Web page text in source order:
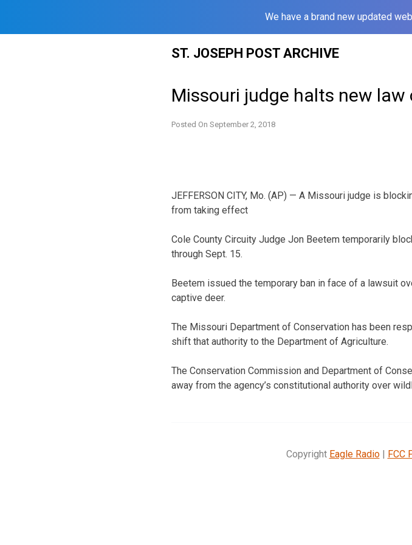
We have a brand new updated
ST. JOSEPH POST ARCHIVE
Missouri judge halts new
Posted On September 2, 2018
JEFFERSON CITY, Mo. (AP) — A Missouri judge is
from taking effect
Cole County Circuity Judge Jon Beetem temporarily
through Sept. 15.
Beetem issued the temporary ban in face of a lawsuit
captive deer.
The Missouri Department of Conservation has been
shift that authority to the Department of Agriculture.
The Conservation Commission and Department of
away from the agency’s constitutional authority over
Copyright Eagle Radio| FCC